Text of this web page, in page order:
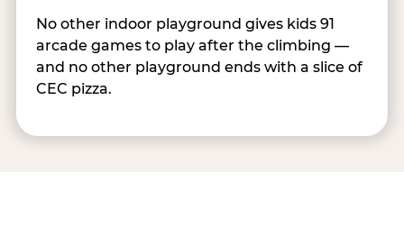
No other indoor playground gives kids 91
arcade games to play after the climbing —
and no other playground ends with a slice of
CEC pizza.